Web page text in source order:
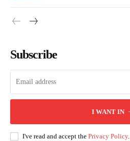
Subscribe
I WANT IN
I've read and accept the Privacy Policy.